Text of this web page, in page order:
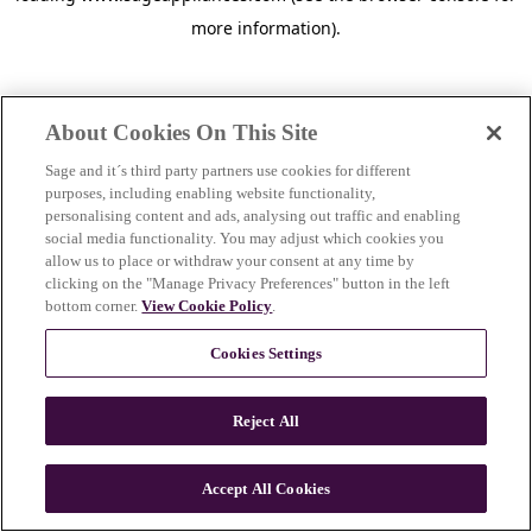
more information).
n
About Cookies On This Site
Sage and it´s third party partners use cookies for different
purposes, including enabling website functionality,
personalising content and ads, analysing out traffic and enabling
social media functionality. You may adjust which cookies you
allow us to place or withdraw your consent at any time by
clicking on the "Manage Privacy Preferences" button in the left
bottom corner.View Cookie Policy.
Cookies Settings
Reject All
Accept All Cookies